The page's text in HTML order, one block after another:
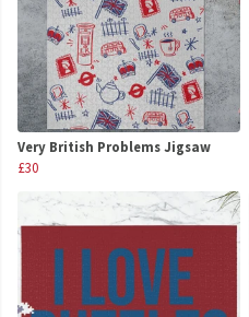
Very British Problems Jigsaw
£30